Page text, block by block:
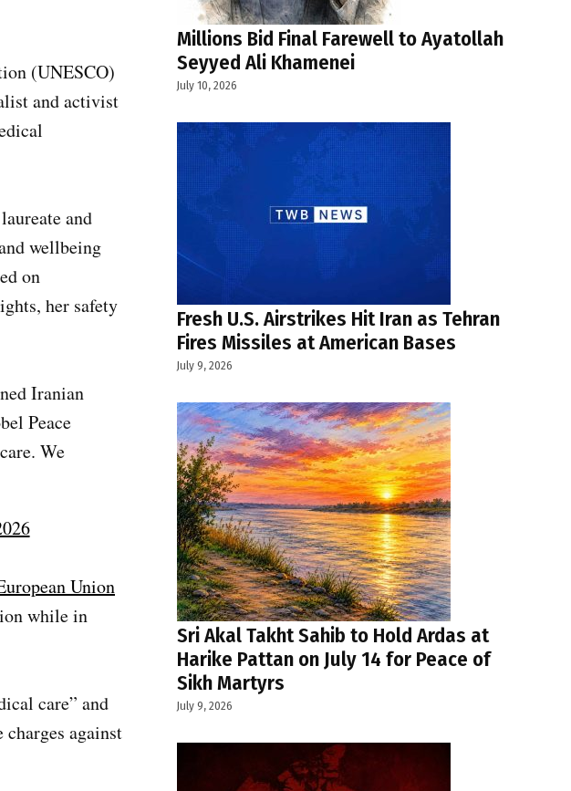
(UNESCO)
and activist
and
wellbeing
on
her safety
Iranian
Peace
We
Union
while in
care” and
against
Millions Bid Final Farewell to Ayatollah
Seyyed Ali Khamenei
July 10, 2026
Fresh U.S. Airstrikes Hit Iran as Tehran
Fires Missiles at American Bases
July 9, 2026
Sri Akal Takht Sahib to Hold Ardas at
Harike Pattan on July 14 for Peace of
Sikh Martyrs
July 9, 2026